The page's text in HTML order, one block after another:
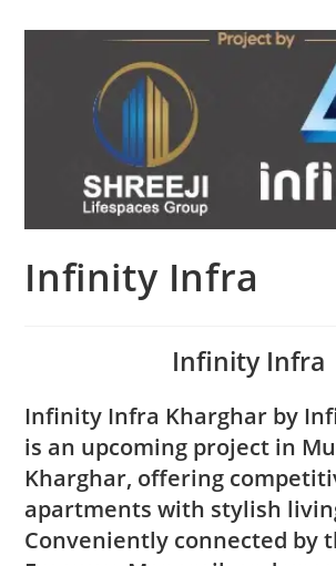
Infinity Infra
Infinity Infra
Infinity Infra Kharghar by
is an upcoming project in
Kharghar, offering
apartments with stylish
Conveniently connected by